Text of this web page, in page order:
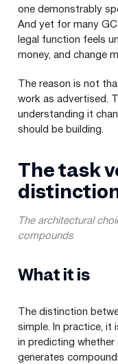
one demonstrably
And yet for many
legal function feels
money, and change
The reason is not
work as advertised.
understanding it
should be building.
The task
The architectural
compounds
What it is
The distinction
simple. In practice, it
in predicting
generates